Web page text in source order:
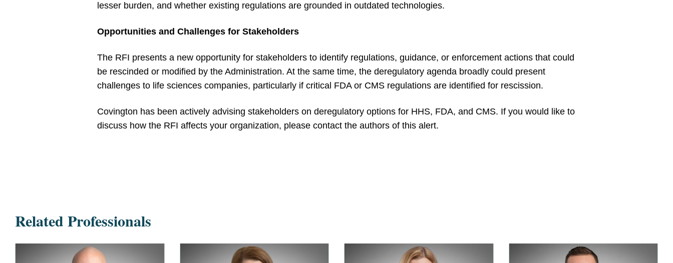
lesser burden, and whether existing regulations are grounded in outdated technologies.
Opportunities and Challenges for Stakeholders
The RFI presents a new opportunity for stakeholders to identify regulations, guidance, or enforcement actions that could
be rescinded or modified by the Administration. At the same time, the deregulatory agenda broadly could present
challenges to life sciences companies, particularly if critical FDA or CMS regulations are identified for rescission.
Covington has been actively advising stakeholders on deregulatory options for HHS, FDA, and CMS. If you would like to
discuss how the RFI affects your organization, please contact the authors of this alert.
Related Professionals